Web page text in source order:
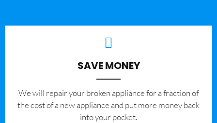
SAVE MONEY
We will repair your broken appliance for a fraction of
the cost of a new appliance and put more money back
into your pocket.